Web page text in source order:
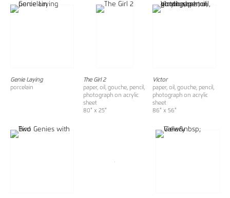
Genie Laying
porcelain
The Girl 2
paper, oil, gouche, pencil,
photograph on acrylic
sheet
80" x 25"
Victor
paper, oil, gouche, pencil,
photograph on acrylic
sheet
86" x 56"